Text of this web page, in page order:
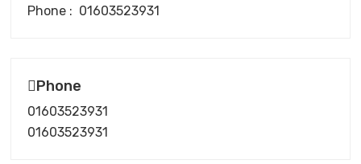
Phone : 01603523931
Phone
01603523931
01603523931